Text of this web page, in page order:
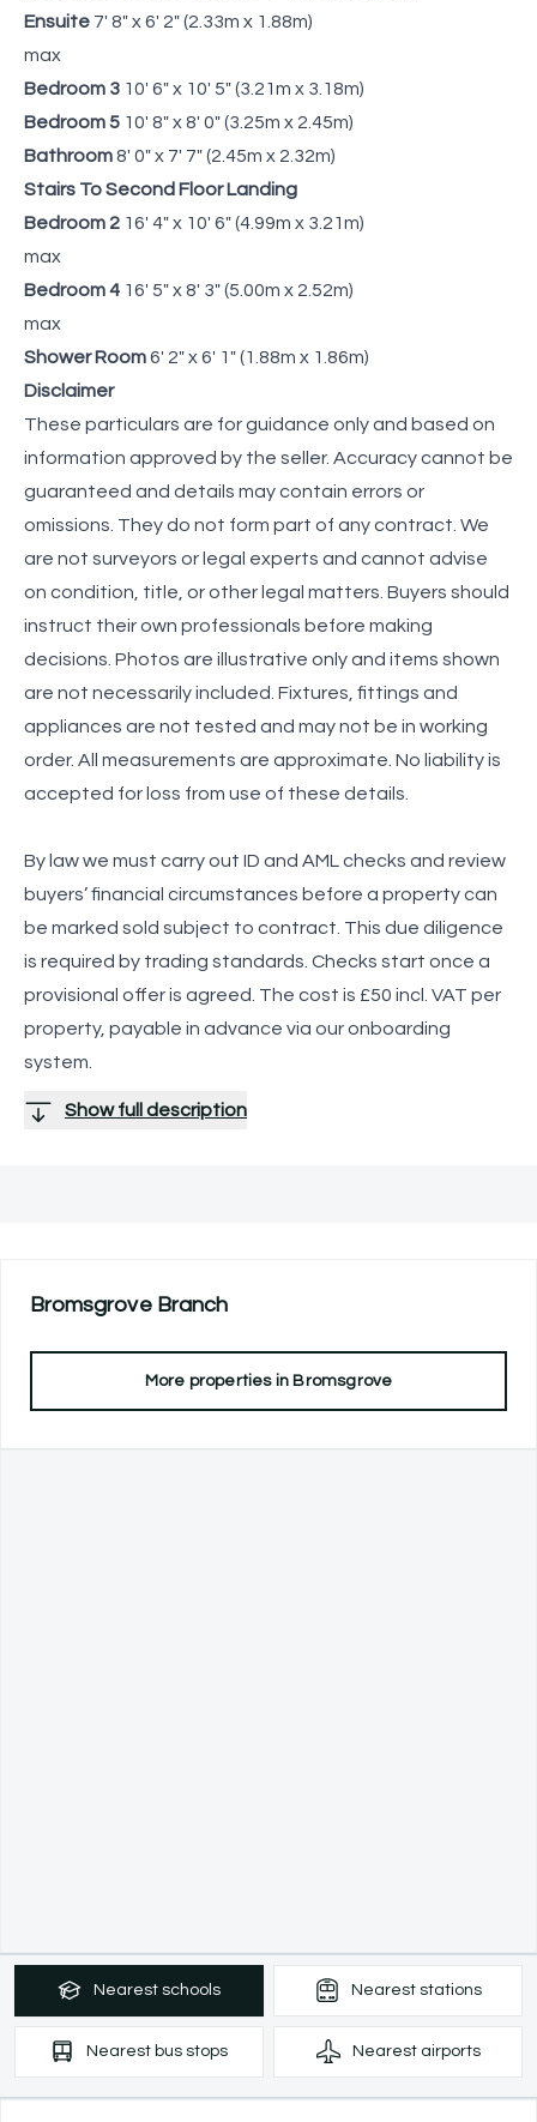
Ensuite 7' 8" x 6' 2" (2.33m x 1.88m)
max
Bedroom 3 10' 6" x 10' 5" (3.21m x 3.18m)
Bedroom 5 10' 8" x 8' 0" (3.25m x 2.45m)
Bathroom8' 0" x 7' 7" (2.45m x 2.32m)
Stairs To Second Floor Landing
Bedroom 2 16' 4" x 10' 6" (4.99m x 3.21m)
max
Bedroom 4 16' 5" x 8' 3" (5.00m x 2.52m)
max
Shower Room6' 2" x 6' 1" (1.88m x 1.86m)
Disclaimer
These particulars are for guidance only and based on
information approved by the seller. Accuracy cannot be
guaranteed and details may contain errors or
omissions. They do not form part of any contract. We
are not surveyors or legal experts and cannot advise
on condition, title, or other legal matters. Buyers should
instruct their own professionals before making
decisions. Photos are illustrative only and items shown
are not necessarily included. Fixtures, fittings and
appliances are not tested and may not be in working
order. All measurements are approximate. No liability is
accepted for loss from use of these details.
By law we must carry out ID and AML checks and review
buyers’ financial circumstances before a property can
be marked sold subject to contract. This due diligence
is required by trading standards. Checks start once a
provisional offer is agreed. The cost is £50 incl. VAT per
property, payable in advance via our onboarding
system.
Show full description
BromsgroveBranch
More properties in Bromsgrove
Nearest schools Nearest stations
Nearest bus stops Nearest airports